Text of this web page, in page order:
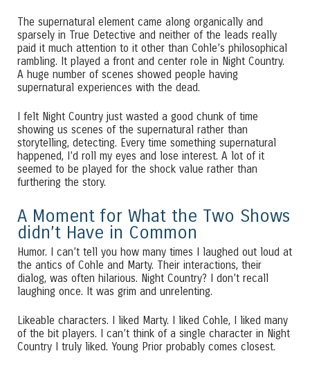
The supernatural element came along organically and
sparsely in True Detective and neither of the leads really
paid it much attention to it other than Cohle’s philosophical
rambling. It played a front and center role in Night Country.
A huge number of scenes showed people having
supernatural experiences with the dead.
I felt Night Country just wasted a good chunk of time
showing us scenes of the supernatural rather than
storytelling, detecting. Every time something supernatural
happened, I’d roll my eyes and lose interest. A lot of it
seemed to be played for the shock value rather than
furthering the story.
A Moment for What the Two Shows
didn’t Have in Common
Humor. I can’t tell you how many times I laughed out loud at
the antics of Cohle and Marty. Their interactions, their
dialog, was often hilarious. Night Country? I don’t recall
laughing once. It was grim and unrelenting.
Likeable characters. I liked Marty. I liked Cohle, I liked many
of the bit players. I can’t think of a single character in Night
Country I truly liked. Young Prior probably comes closest.